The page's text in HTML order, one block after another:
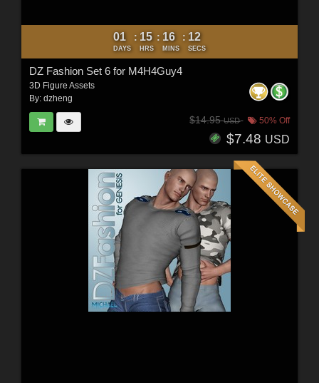
01
DAYS
: 15
HRS
: 16
MINS
: 10
SECS
DZ Fashion Set 6 for M4H4Guy4
3D Figure Assets
By: dzheng
$14.95USD 50% Off
$7.48 USD